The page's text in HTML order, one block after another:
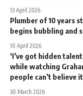
13 April 2026
Plumber of 10 years
begins bubbling and
10 April 2026
‘I’ve got hidden
while watching
people can’t believe
30 March 2026